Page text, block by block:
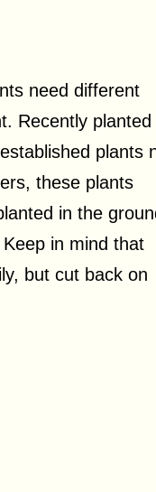
need different
Recently planted
plants
these plants
in the
Keep in mind that
but cut back on